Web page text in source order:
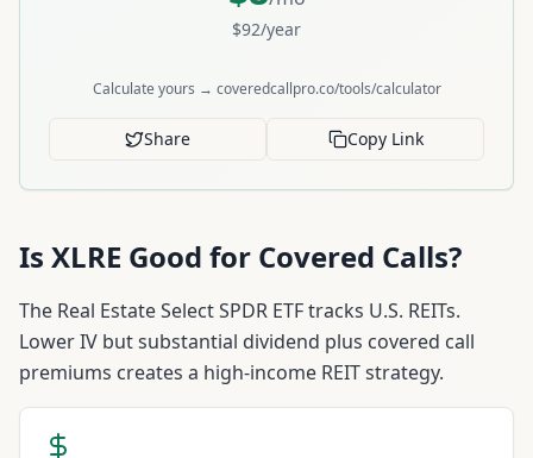
$92/year
Calculate yours → coveredcallpro.co/tools/calculator
Share Copy Link
Is XLRE Good for Covered Calls?
The Real Estate Select SPDR ETF tracks U.S. REITs.
Lower IV but substantial dividend plus covered call
premiums creates a high-income REIT strategy.